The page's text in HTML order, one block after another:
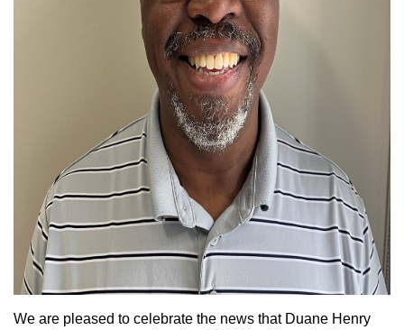
We are pleased to celebrate the news that Duane Henry